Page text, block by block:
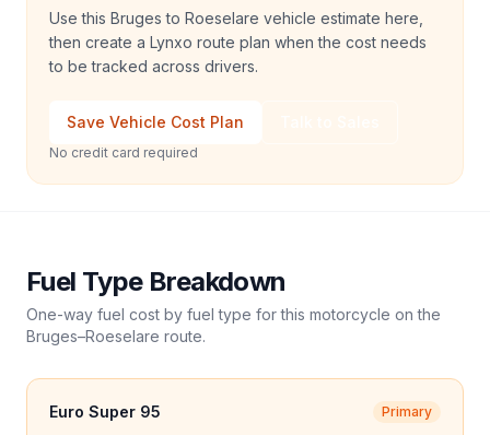
Use this Bruges to Roeselare vehicle estimate here,
then create a Lynxo route plan when the cost needs
to be tracked across drivers.
Save Vehicle Cost Plan
No credit card required
Fuel Type Breakdown
One-way fuel cost by fuel type for this motorcycle on the
Bruges–Roeselare route.
Euro Super 95 Primary